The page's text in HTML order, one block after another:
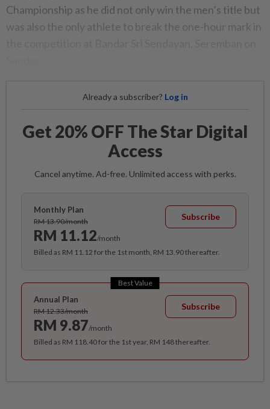
Championship as he did not only win the men’s title but
was also the only athlete to break the one-hour mark in
Already a subscriber? Log in
Get 20% OFF The Star Digital
Access
Cancel anytime. Ad-free. Unlimited access with perks.
Monthly Plan
RM 13.90/month
RM 11.12/month
Subscribe
Billed as RM 11.12 for the 1st month, RM 13.90 thereafter.
Best Value
Annual Plan
RM 12.33/month
RM 9.87/month
Subscribe
Billed as RM 118.40 for the 1st year, RM 148 thereafter.